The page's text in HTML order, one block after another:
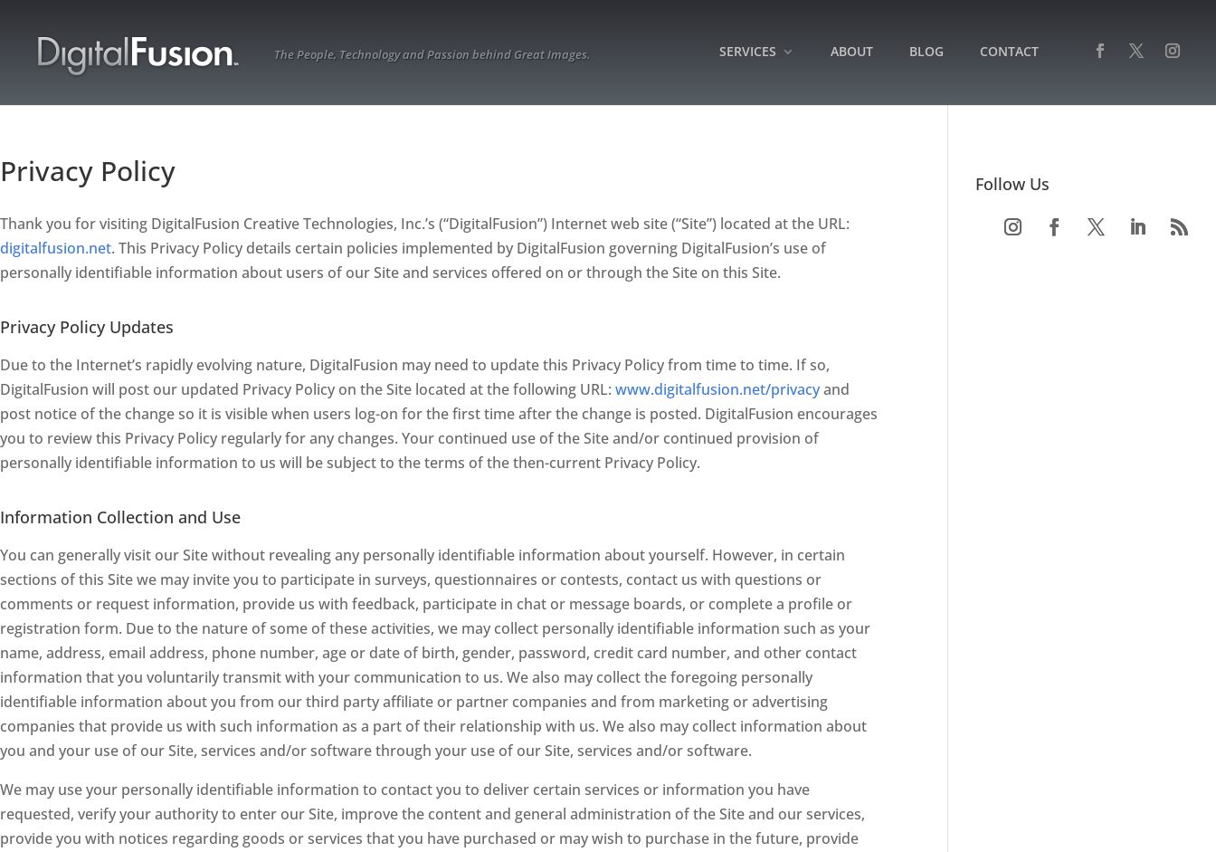
The People, Technology and Passion behind Great Images. SERVICES ABOUT BLOG CONTACT
Privacy Policy
Thank you for visiting DigitalFusion Creative Technologies, Inc.’s (“DigitalFusion”) Internet web site (“Site”) located at the URL:
digitalfusion.net. This Privacy Policy details certain policies implemented by DigitalFusion governing DigitalFusion’s use of
personally identifiable information about users of our Site and services offered on or through the Site on this Site.
Privacy Policy Updates
Due to the Internet’s rapidly evolving nature, DigitalFusion may need to update this Privacy Policy from time to time. If so,
DigitalFusion will post our updated Privacy Policy on the Site located at the following URL: www.digitalfusion.net/privacyand
post notice of the change so it is visible when users log-on for the first time after the change is posted. DigitalFusion encourages
you to review this Privacy Policy regularly for any changes. Your continued use of the Site and/or continued provision of
personally identifiable information to us will be subject to the terms of the then-current Privacy Policy.
Information Collection and Use
You can generally visit our Site without revealing any personally identifiable information about yourself. However, in certain
sections of this Site we may invite you to participate in surveys, questionnaires or contests, contact us with questions or
comments or request information, provide us with feedback, participate in chat or message boards, or complete a profile or
registration form. Due to the nature of some of these activities, we may collect personally identifiable information such as your
name, address, email address, phone number, age or date of birth, gender, password, credit card number, and other contact
information that you voluntarily transmit with your communication to us. We also may collect the foregoing personally
identifiable information about you from our third party affiliate or partner companies and from marketing or advertising
companies that provide us with such information as a part of their relationship with us. We also may collect information about
you and your use of our Site, services and/or software through your use of our Site, services and/or software.
We may use your personally identifiable information to contact you to deliver certain services or information you have
requested, verify your authority to enter our Site, improve the content and general administration of the Site and our services,
provide you with notices regarding goods or services that you have purchased or may wish to purchase in the future, provide
Follow Us